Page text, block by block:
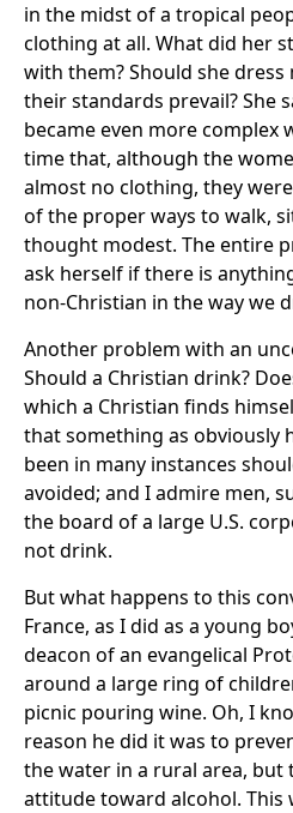
in the midst of a tropical
clothing at all. What did her
with them? Should she dress
their standards prevail? She
became even more complex
time that, although the
almost no clothing, they
of the proper ways to walk,
thought modest. The entire
ask herself if there is
non-Christian in the way we
Another problem with an
Should a Christian drink?
which a Christian finds
that something as obviously
been in many instances
avoided; and I admire men,
the board of a large U.S.
not drink.
But what happens to this
France, as I did as a young
deacon of an evangelical
around a large ring of
picnic pouring wine. Oh, I
reason he did it was to
the water in a rural area, but
attitude toward alcohol. This